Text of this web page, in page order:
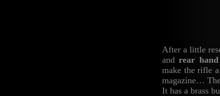
After a little
andrear
make the rifle
magazine…
It has a brass